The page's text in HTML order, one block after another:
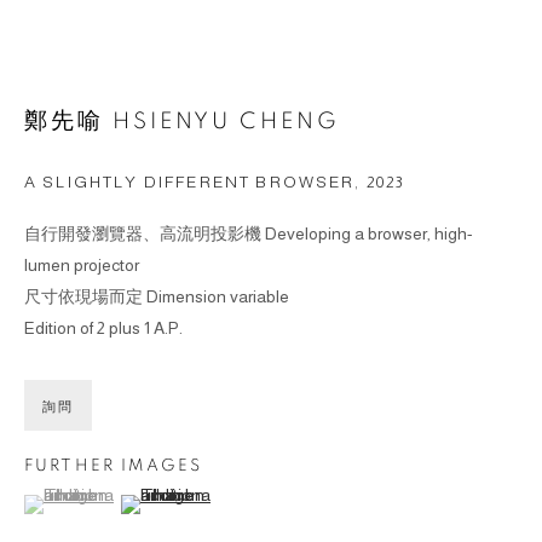
鄭先喻 HSIENYU CHENG
A SLIGHTLY DIFFERENT BROWSER , 2023
自行開發瀏覽器、高流明投影機 Developing a browser, high-
lumen projector
尺寸依現場而定 Dimension variable
Edition of 2 plus 1 A.P.
詢問
FURTHER IMAGES
(View a larger image of thumbnail 1 )
, currently selected.
, currently selected.
, currently selected.(View a larger image of thumbnail 2 )